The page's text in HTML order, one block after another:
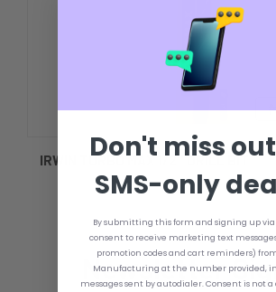
IRWIN TURBO MAX 1/2'' DRILL BIT
Newsletter
Don't miss
SMS-only
By submitting this form and signing up via
consent to receive marketing text
promotion codes and cart reminders)
Manufacturing at the number provided,
messages sent by autodialer. Consent is not